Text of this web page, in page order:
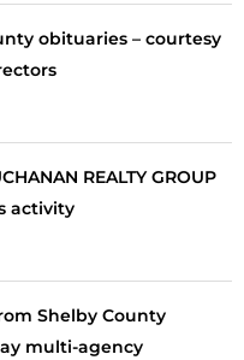
obituaries – courtesy
REALTY GROUP
activity
Shelby County
multi-agency